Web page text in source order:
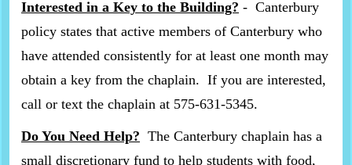
Interested in a Key to the Building? - Canterbury
policy states that active members of Canterbury who
have attended consistently for at least one month may
obtain a key from the chaplain. If you are interested,
call or text the chaplain at 575-631-5345.
Do You Need Help? The Canterbury chaplain has a
small discretionary fund to help students with food,